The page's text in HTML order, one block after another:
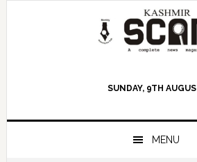
SUNDAY, 9TH
MENU